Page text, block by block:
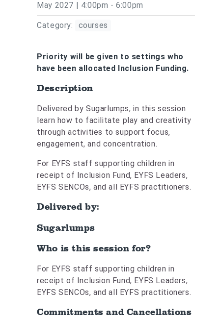
May 2027 | 4:00pm - 6:00pm
Category: courses
Priority will be given to settings who
have been allocated Inclusion Funding.
Description
Delivered by Sugarlumps, in this session
learn how to facilitate play and creativity
through activities to support focus,
engagement, and concentration.
For EYFS staff supporting children in
receipt of Inclusion Fund, EYFS Leaders,
EYFS SENCOs, and all EYFS practitioners.
Delivered by:
Sugarlumps
Who is this session for?
For EYFS staff supporting children in
receipt of Inclusion Fund, EYFS Leaders,
EYFS SENCOs, and all EYFS practitioners.
Commitments and Cancellations